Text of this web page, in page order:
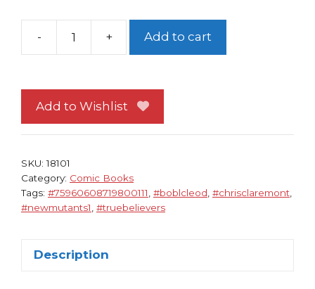
-
True
New
Mutants
Chris
Claremont
Bob
+ Add to cart
Add to Wishlist
SKU:18101
Category: Comic Books
Tags: #75960608719800111 #boblcleod #chrisclaremont
#newmutants1 #truebelievers
Description